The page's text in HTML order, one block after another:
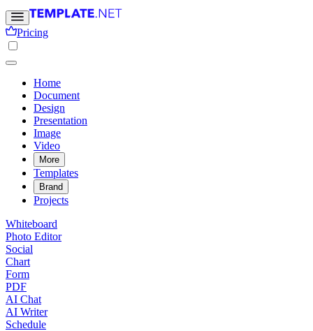
Pricing
Home
Document
Design
Presentation
Image
Video
More
Templates
Brand
Projects
Whiteboard
Photo Editor
Social
Chart
Form
PDF
AI Chat
AI Writer
Schedule